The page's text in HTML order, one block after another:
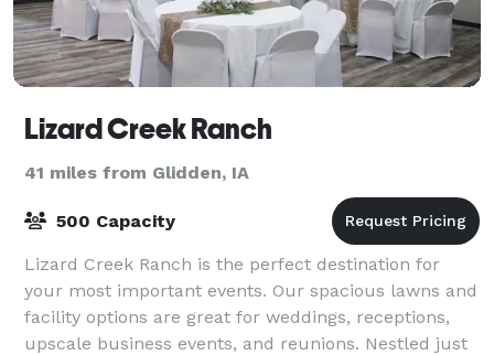
Lizard Creek Ranch
41 miles from Glidden, IA
500 Capacity
Lizard Creek Ranch is the perfect destination for
your most important events. Our spacious lawns and
facility options are great for weddings, receptions,
upscale business events, and reunions. Nestled just